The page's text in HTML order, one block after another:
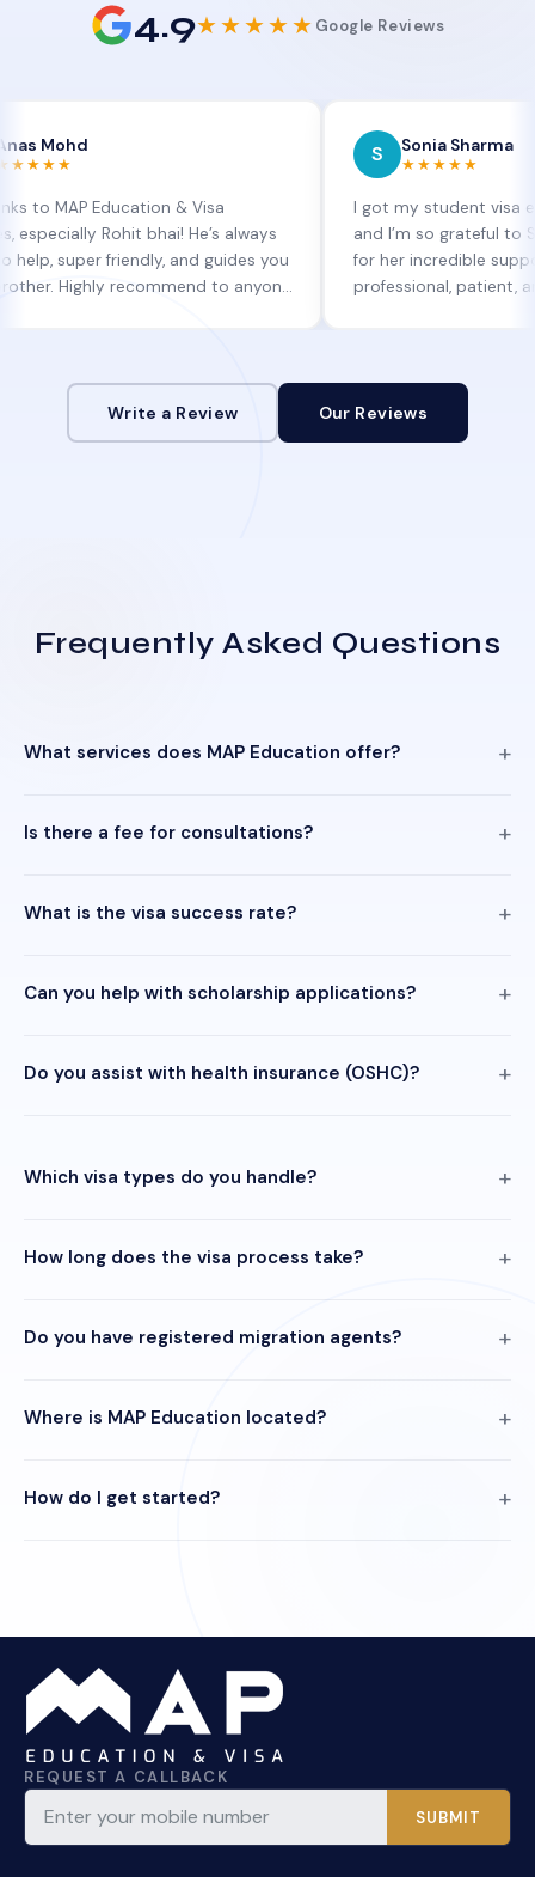
4.9★★★★★ Google Reviews
Education & Visa
Rohit bhai! He’s always
friendly, and guides you
recommend to anyone
Sonia Sharma
★★★★★
I got my student visa extension
and I’m so grateful to Sia at
for her incredible support. She
professional, patient, and
Write a Review Our Reviews
Frequently Asked Questions
What services does MAP Education offer?
Is there a fee for consultations?
What is the visa success rate?
Can you help with scholarship applications?
Do you assist with health insurance (OSHC)?
Which visa types do you handle?
How long does the visa process take?
Do you have registered migration agents?
Where is MAP Education located?
How do I get started?
REQUEST A CALLBACK
SUBMIT